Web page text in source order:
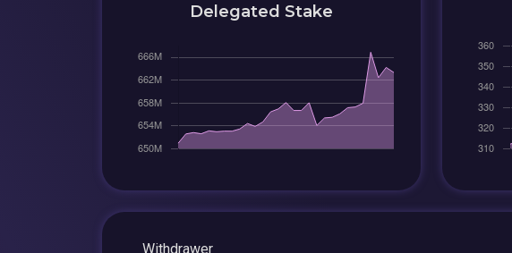
Delegated Stake
Withdrawer